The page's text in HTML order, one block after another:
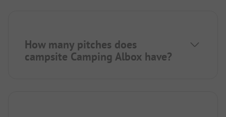
How many pitches does
campsite Camping Albox have?